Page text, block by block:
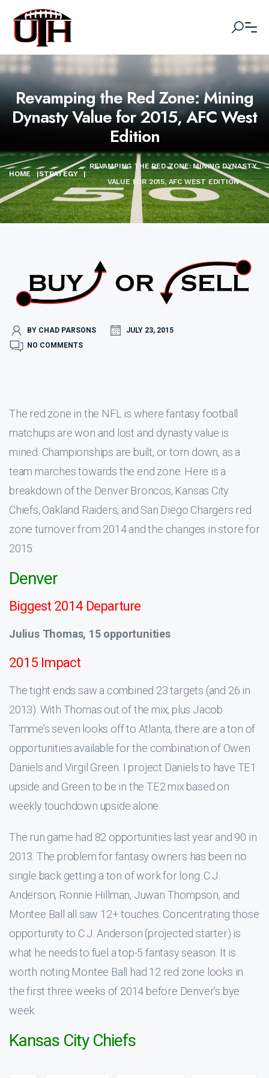
Revamping the Red Zone: Mining
Dynasty Value for 2015, AFC West
Edition
HOME |STRATEGY |
REVAMPING THE RED ZONE: MINING DYNASTY
VALUE FOR 2015, AFC WEST EDITION
BY CHAD PARSONS
JULY 23, 2015
NO COMMENTS
The red zone in the NFL is where fantasy football
matchups are won and lost and dynasty value is
mined. Championships are built, or torn down, as a
team marches towards the end zone. Here is a
breakdown of the Denver Broncos, Kansas City
Chiefs, Oakland Raiders, and San Diego Chargers red
zone turnover from 2014 and the changes in store for
2015:
Denver
Biggest 2014 Departure
Julius Thomas, 15 opportunities
2015 Impact
The tight ends saw a combined 23 targets (and 26 in
2013). With Thomas out of the mix, plus Jacob
Tamme’s seven looks off to Atlanta, there are a ton of
opportunities available for the combination of Owen
Daniels and Virgil Green. I project Daniels to have TE1
upside and Green to be in the TE2 mix based on
weekly touchdown upside alone.
The run game had 82 opportunities last year and 90 in
2013. The problem for fantasy owners has been no
single back getting a ton of work for long. C.J.
Anderson, Ronnie Hillman, Juwan Thompson, and
Montee Ball all saw 12+ touches. Concentrating those
opportunity to C.J. Anderson (projected starter) is
what he needs to fuel a top-5 fantasy season. It is
worth noting Montee Ball had 12 red zone looks in
the first three weeks of 2014 before Denver’s bye
week.
Kansas City Chiefs